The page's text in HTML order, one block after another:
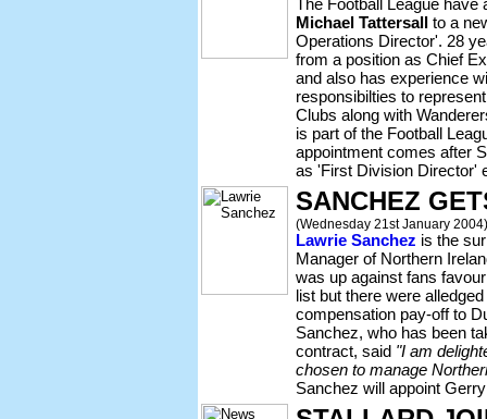
The Football League have
Michael Tattersall to a
Operations Director'. 28
from a position as Chief
and also has experience
responsibilties to
Clubs along with
is part of the Football
appointment comes after
as 'First Division Director'
SANCHEZ
(Wednesday 21st January 2004)
Lawrie Sanchez is the
Manager of Northern
was up against fans
list but there were
compensation pay-off to
Sanchez, who has been
contract, said "I am
chosen to manage
Sanchez will appoint